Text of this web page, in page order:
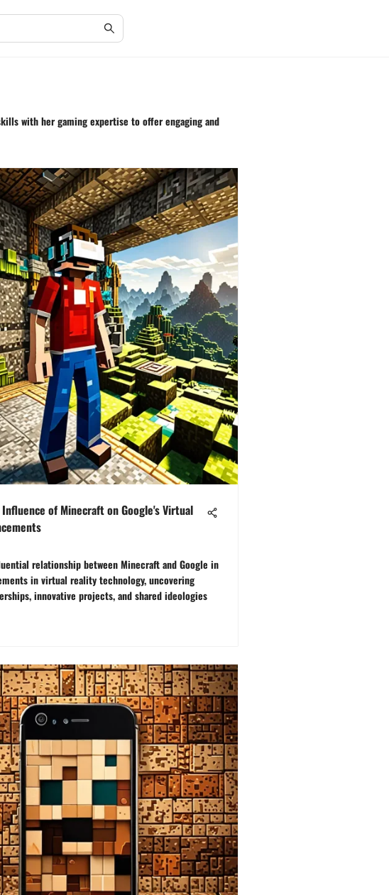
with her gaming expertise to offer engaging and
of Minecraft on Google's Virtual
relationship between Minecraft and Google in
in virtual reality technology, uncovering
innovative projects, and shared ideologies